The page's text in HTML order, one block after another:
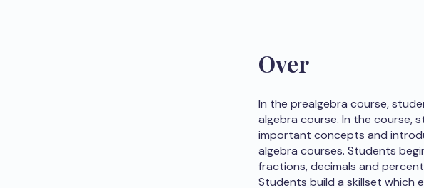
Over
In the prealgebra course,
algebra course. In the course,
important concepts and
algebra courses. Students
fractions, decimals and
Students build a skillset which